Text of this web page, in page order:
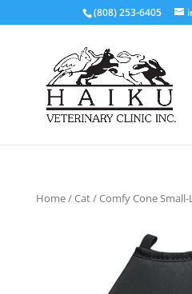
(808) 253-6405
Home/Cat/ Comfy Cone Small-